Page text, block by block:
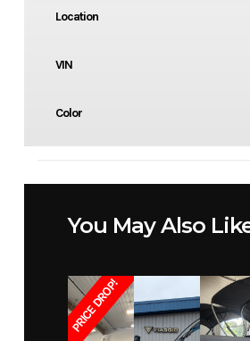
Location
VIN
Color
You May Also
PRICE DROP!